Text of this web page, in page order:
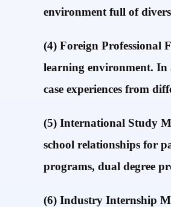
environment full of
(4) Foreign Professional
learning environment. In
case experiences from
(5) International Study
school relationships for
programs, dual degree
(6) Industry Internship